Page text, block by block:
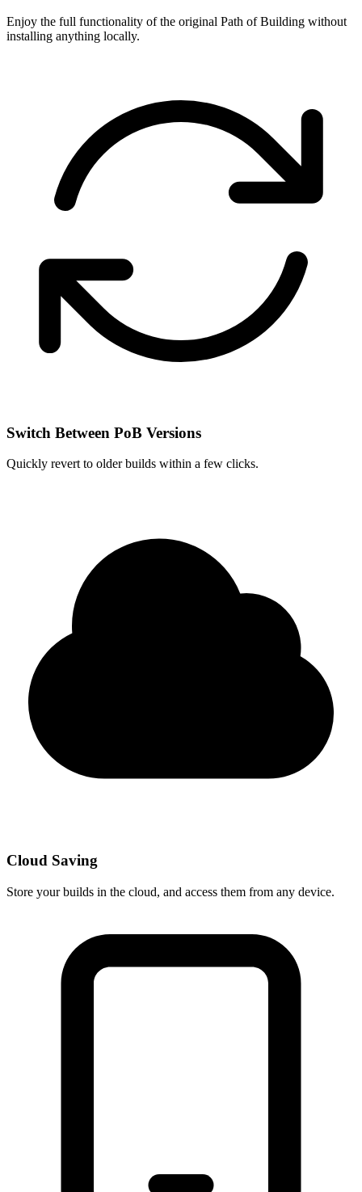
Enjoy the full functionality of the original Path of Building without
installing anything locally.
Switch Between PoB Versions
Quickly revert to older builds within a few clicks.
Cloud Saving
Store your builds in the cloud, and access them from any device.